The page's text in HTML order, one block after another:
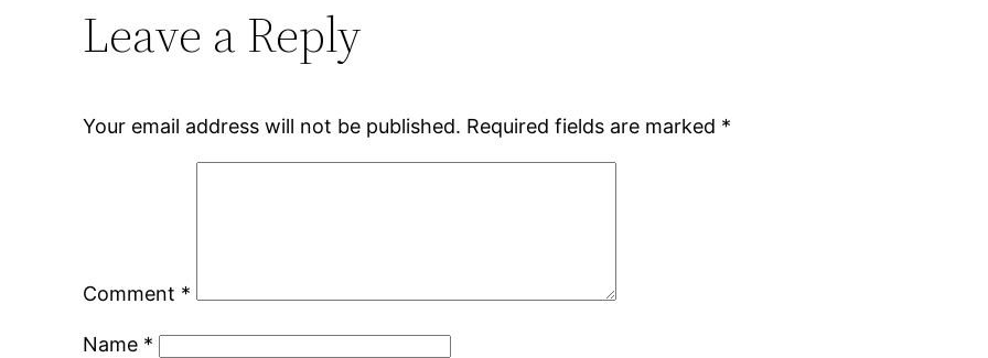
Leave a Reply
Your email address will not be published. Required fields are marked *
Comment *
Name *